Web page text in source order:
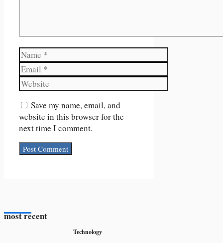
Name
Email
Website
Save my name, email, and
website in this browser for the
next time I comment.
most recent
Technology